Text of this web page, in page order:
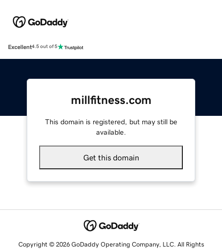
Excellent4.5 out of 5
millfitness.com
This domain is registered, but may still be
available.
Get this domain
Copyright © 2026 GoDaddy Operating Company, LLC. All Rights